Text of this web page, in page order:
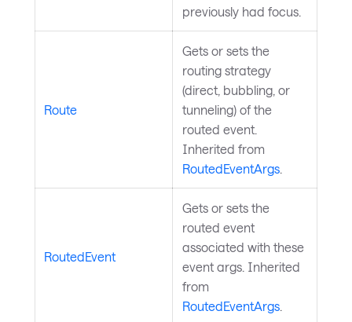
previously had focus.
Route
Gets or sets the
routing strategy
(direct, bubbling, or
tunneling) of the
routed event.
Inherited from
RoutedEventArgs
RoutedEvent
Gets or sets the
routed event
associated with these
event args. Inherited
from
RoutedEventArgs